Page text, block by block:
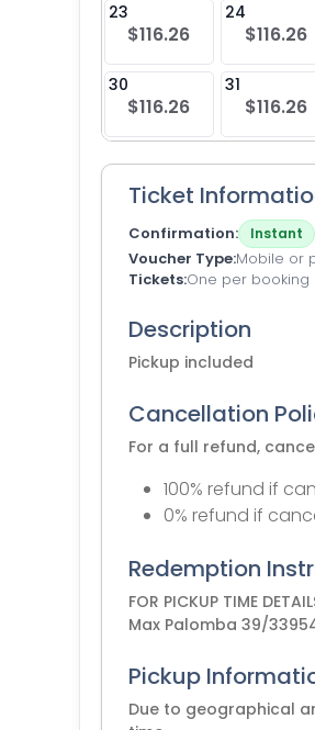
23
$116.26
24
$116.26
30
$116.26
31
$116.26
Ticket
Confirmation Instant
Voucher Type Mobile or
Tickets One per booking
Description
Pickup included
Cancellation
For a full refund,
100% refund if
0% refund if
Redemption
FOR PICKUP TIME
Max Palomba 39/
Pickup
Due to geographical